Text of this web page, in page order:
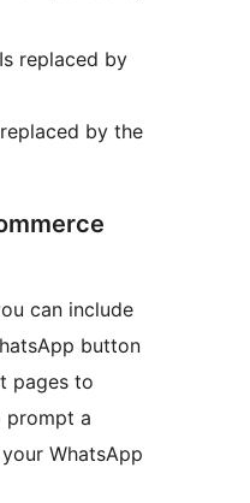
can include
button
pages to
prompt a
WhatsApp